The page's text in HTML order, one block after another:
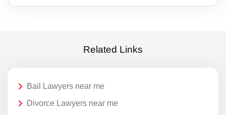
Related Links
Bail Lawyers near me
Divorce Lawyers near me